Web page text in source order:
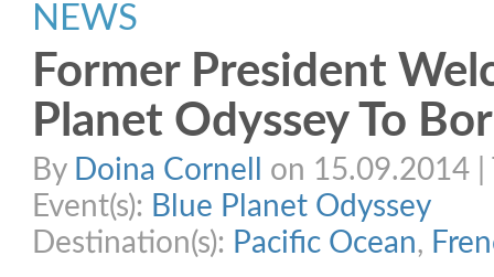
NEWS
Former President
Planet Odyssey To
By Doina Cornell
on 15.09.2014 |
Event(s): Blue Planet Odyssey
Destination(s): Pacific Ocean,